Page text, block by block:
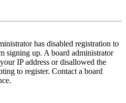
has disabled registration to
signing up. A board administrator
IP address or disallowed the
to register. Contact a board